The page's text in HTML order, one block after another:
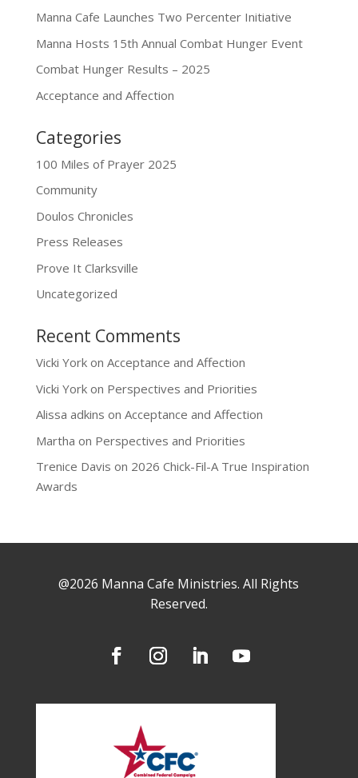
Manna Cafe Launches Two Percenter Initiative
Manna Hosts 15th Annual Combat Hunger Event
Combat Hunger Results – 2025
Acceptance and Affection
Categories
100 Miles of Prayer 2025
Community
Doulos Chronicles
Press Releases
Prove It Clarksville
Uncategorized
Recent Comments
Vicki Yorkon Acceptance and Affection
Vicki Yorkon Perspectives and Priorities
Alissa adkins on Acceptance and Affection
Martha on Perspectives and Priorities
Trenice Davis on 2026 Chick-Fil-A True Inspiration
Awards
@2026 Manna Cafe Ministries. All Rights
Reserved.